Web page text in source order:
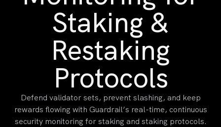
Staking &
Restaking
Protocols
Defend validator sets, prevent slashing, and keep
rewards flowing with Guardrail’s real-time, continuous
security monitoring for staking and staking protocols.